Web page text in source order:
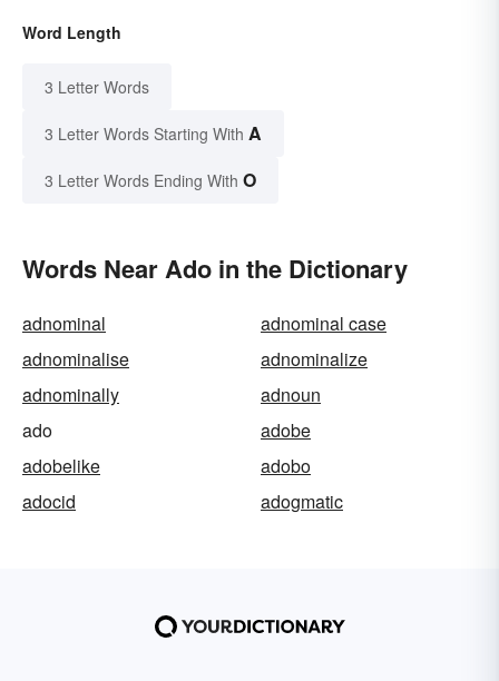
Word Length
3 Letter Words
3 Letter Words Starting With A
3 Letter Words Ending With O
Words Near Ado in the Dictionary
adnominal
adnominal case
adnominalise
adnominalize
adnominally
adnoun
ado
adobe
adobelike
adobo
adocid
adogmatic